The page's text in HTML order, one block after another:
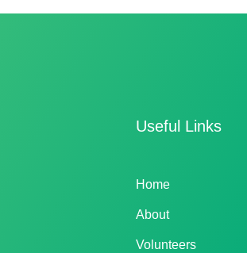
Useful Links
Home
About
Volunteers